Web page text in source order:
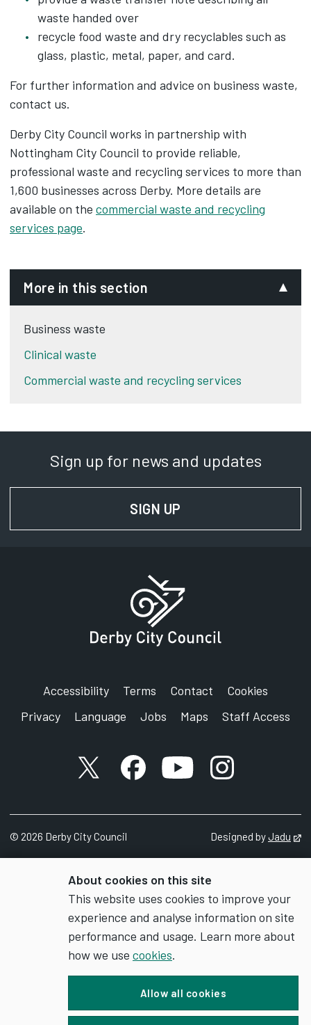
About cookies on this site
This website uses cookies to improve your
experience and analyse information on site
performance and usage. Learn more about
how we use cookies.
Allow all cookies
waste handed over
recycle food waste and dry recyclables such as
glass, plastic, metal, paper, and card.
For further information and advice on business waste,
contact us.
Derby City Council works in partnership with
Nottingham City Council to provide reliable,
professional waste and recycling services to more than
1,600 businesses across Derby. More details are
available on the commercial waste and recycling
services page.
More in this section
Business waste
Clinical waste
Commercial waste and recycling services
Sign up for news and updates
SIGN UP
Accessibility Terms Contact
Cookies
Privacy
Language Jobs Maps Staff Access
X accountFacebook account
YouTube account
Instagram
© 2026 Derby City Council Designed byJadu